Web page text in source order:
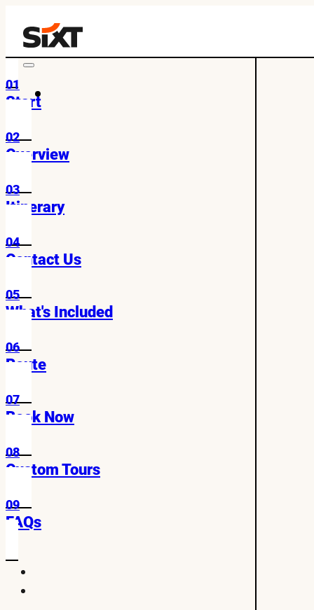
01
Start
02
Overview
03
Itinerary
04
Contact Us
05
What's Included
06
Route
07
Book Now
08
Custom Tours
09
FAQs